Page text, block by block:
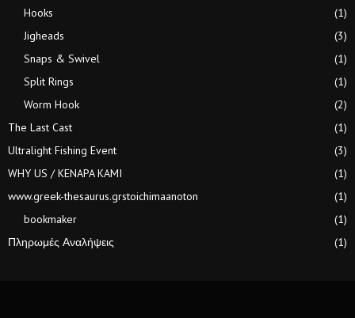
Hooks
(1)
Jigheads
(3)
Snaps & Swivel
(1)
Split Rings
(1)
Worm Hook
(2)
The Last Cast
(1)
Ultralight Fishing Event
(3)
WHY US / KENAPA KAMI
(1)
www.greek-thesaurus.grstoichimaanoton
(1)
bookmaker
(1)
Πληρωμές Αναλήψεις
(1)